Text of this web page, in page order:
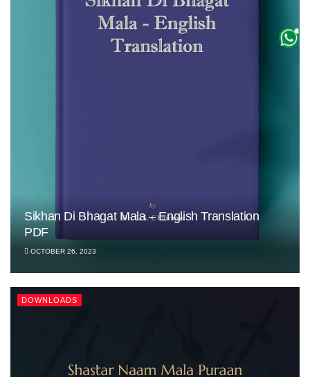
Sikhan Di Bhagat Mala – English Translation
PDF
OCTOBER 26, 2023
DOWNLOADS